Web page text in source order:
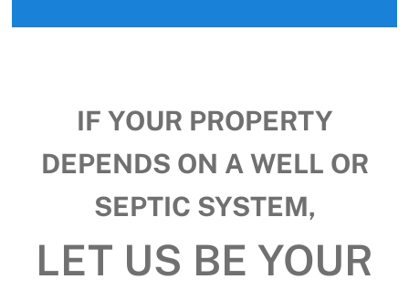
IF YOUR PROPERTY
DEPENDS ON A WELL OR
SEPTIC SYSTEM,
LET US BE YOUR